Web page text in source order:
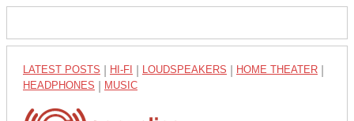
LATEST POSTS HI-FI LOUDSPEAKERS HOME THEATER
HEADPHONES MUSIC